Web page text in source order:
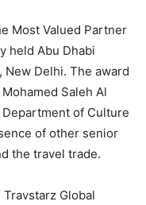
Most Valued Partner
held Abu Dhabi
New Delhi. The award
Saleh Al
of Culture
of other senior
the travel trade.
Travstarz Global